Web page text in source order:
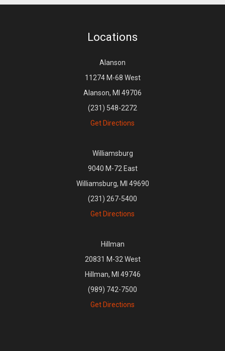
Locations
Alanson
11274 M-68 West
Alanson, MI 49706
(231) 548-2272
Get Directions
Williamsburg
9040 M-72 East
Williamsburg, MI 49690
(231) 267-5400
Get Directions
Hillman
20831 M-32 West
Hillman, MI 49746
(989) 742-7500
Get Directions